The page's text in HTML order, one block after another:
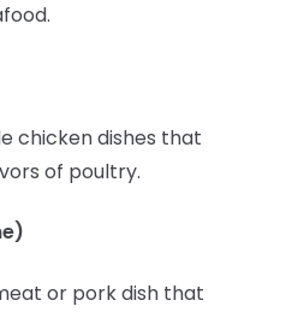
chicken dishes that
of poultry.
or pork dish that